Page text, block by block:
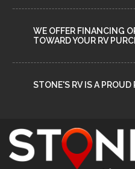
WE OFFER FINANCING
TOWARD YOUR RV
STONE'S RV IS A PROUD